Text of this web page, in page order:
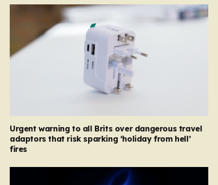
Urgent warning to all Brits over dangerous travel
adaptors that risk sparking ‘holiday from hell’
fires